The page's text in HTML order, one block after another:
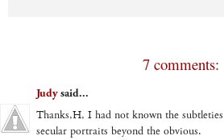
7 comments:
Judysaid...
Thanks,H, I had not known the
secular portraits beyond the obvious.